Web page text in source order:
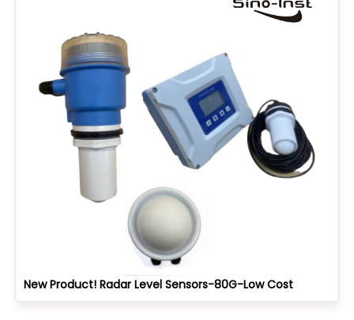
New Product! Radar Level Sensors-80G-Low Cost